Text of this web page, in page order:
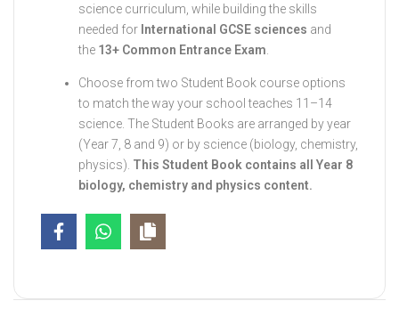
science curriculum, while building the skills
needed for International GCSE sciences and
the 13+ Common Entrance Exam
Choose from two Student Book course options
to match the way your school teaches 11–14
science. The Student Books are arranged by year
(Year 7, 8 and 9) or by science (biology, chemistry,
physics). This Student Book contains all Year 8
biology, chemistry and physics content.